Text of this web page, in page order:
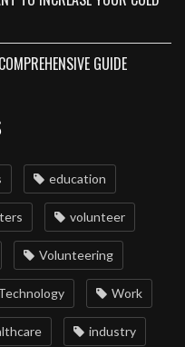
GUIDE
education
volunteer
Volunteering
Work
industry